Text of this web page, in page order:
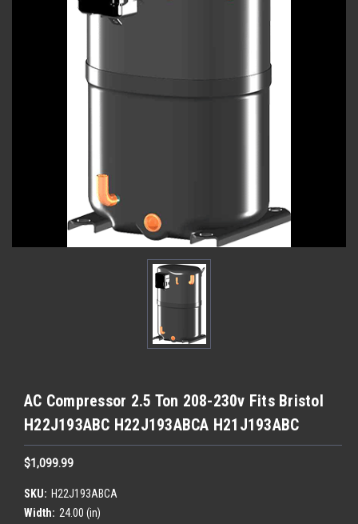
AC Compressor 2.5 Ton 208-230v Fits Bristol
H22J193ABC H22J193ABCA H21J193ABC
$1,099.99
SKU: H22J193ABCA
Width: 24.00 (in)